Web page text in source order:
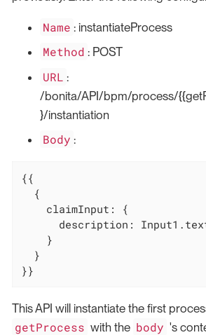
Name : instantiateProcess
Method : POST
URL :
/bonita/API/bpm/process/
}/instantiation
Body :
{{
  {
    claimInput: {
description:
    }
  }
}}
This API will instantiate the first
getProcess with the body 's